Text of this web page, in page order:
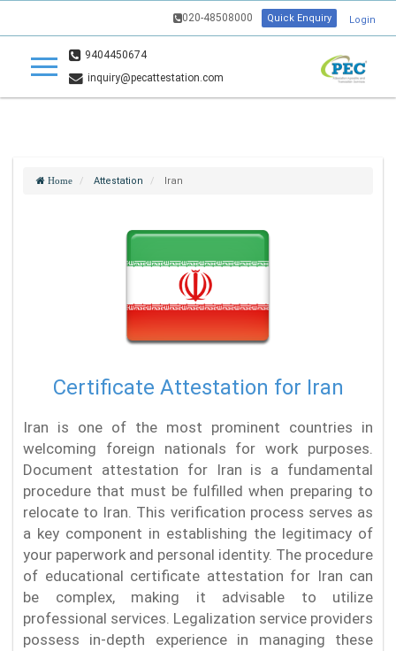
020-48508000 Quick Enquiry Login
9404450674
inquiry@pecattestation.com
Home Attestation Iran
Certificate Attestation for Iran
Iran is one of the most prominent countries in
welcoming foreign nationals for work purposes.
Document attestation for Iran is a fundamental
procedure that must be fulfilled when preparing to
relocate to Iran. This verification process serves as
a key component in establishing the legitimacy of
your paperwork and personal identity. The procedure
of educational certificate attestation for Iran can
be complex, making it advisable to utilize
professional services. Legalization service providers
possess in-depth experience in managing these